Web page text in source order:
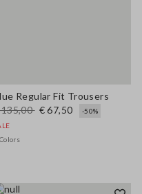
Regular Fit Trousers
135,00 € 67,50
-50%